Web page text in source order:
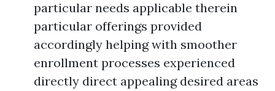
particular needs applicable therein
particular offerings provided
accordingly helping with smoother
enrollment processes experienced
directly direct appealing desired areas